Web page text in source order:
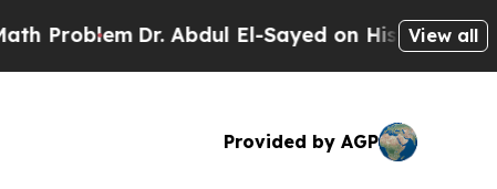
Dr. Abdul El-Sayed on Historic Michigan Win:
View all
Provided by AGP